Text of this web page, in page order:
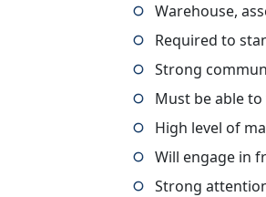
Warehouse,
Required to
Strong
Must be able
High level of
Will engage in
Strong